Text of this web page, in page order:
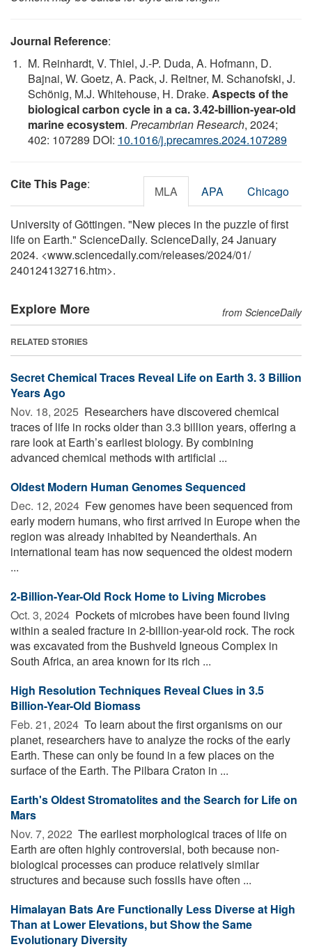
Journal Reference:
M. Reinhardt, V. Thiel, J.-P. Duda, A. Hofmann, D.
Bajnai, W. Goetz, A. Pack, J. Reitner, M. Schanofski, J.
Schönig, M.J. Whitehouse, H. Drake. Aspects of the
biological carbon cycle in a ca. 3.42-billion-year-old
marine ecosystem. Precambrian Research, 2024;
402: 107289 DOI: 10.1016/j.precamres.2024.107289
Cite This Page: MLA APA Chicago
University of Göttingen. "New pieces in the puzzle of first
life on Earth." ScienceDaily. ScienceDaily, 24 January
2024. <www.sciencedaily.com/releases/2024/01/
240124132716.htm>.
Explore More from ScienceDaily
RELATED STORIES
Secret Chemical Traces Reveal Life on Earth 3. 3 Billion
Years Ago
Nov. 18, 2025  Researchers have discovered chemical
traces of life in rocks older than 3.3 billion years, offering a
rare look at Earth’s earliest biology. By combining
advanced chemical methods with artificial ...
Oldest Modern Human Genomes Sequenced
Dec. 12, 2024  Few genomes have been sequenced from
early modern humans, who first arrived in Europe when the
region was already inhabited by Neanderthals. An
international team has now sequenced the oldest modern
...
2-Billion-Year-Old Rock Home to Living Microbes
Oct. 3, 2024  Pockets of microbes have been found living
within a sealed fracture in 2-billion-year-old rock. The rock
was excavated from the Bushveld Igneous Complex in
South Africa, an area known for its rich ...
High Resolution Techniques Reveal Clues in 3.5
Billion-Year-Old Biomass
Feb. 21, 2024  To learn about the first organisms on our
planet, researchers have to analyze the rocks of the early
Earth. These can only be found in a few places on the
surface of the Earth. The Pilbara Craton in ...
Earth's Oldest Stromatolites and the Search for Life on
Mars
Nov. 7, 2022  The earliest morphological traces of life on
Earth are often highly controversial, both because non-
biological processes can produce relatively similar
structures and because such fossils have often ...
Himalayan Bats Are Functionally Less Diverse at High
Than at Lower Elevations, but Show the Same
Evolutionary Diversity